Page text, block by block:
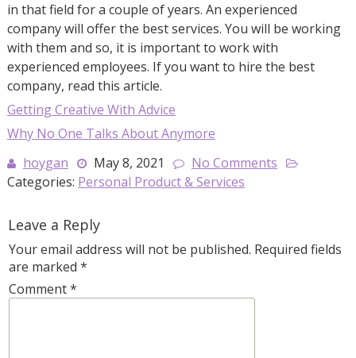
in that field for a couple of years. An experienced
company will offer the best services. You will be working
with them and so, it is important to work with
experienced employees. If you want to hire the best
company, read this article.
Getting Creative With Advice
Why No One Talks About Anymore
hoygan
May 8, 2021
No Comments
Categories: Personal Product & Services
Leave a Reply
Your email address will not be published. Required fields
are marked *
Comment*